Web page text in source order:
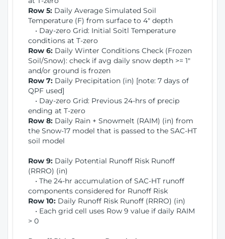
Row 5: Daily Average Simulated Soil
Temperature (F) from surface to 4" depth
• Day-zero Grid: Initial Soitl Temperature
conditions at T-zero
Row 6: Daily Winter Conditions Check (Frozen
Soil/Snow): check if avg daily snow depth >= 1"
and/or ground is frozen
Row 7: Daily Precipitation (in) [note: 7 days of
QPF used]
• Day-zero Grid: Previous 24-hrs of precip
ending at T-zero
Row 8: Daily Rain + Snowmelt (RAIM) (in) from
the Snow-17 model that is passed to the SAC-HT
soil model
Row 9: Daily Potential Runoff Risk Runoff
(RRRO) (in)
• The 24-hr accumulation of SAC-HT runoff
components considered for Runoff Risk
Row 10: Daily Runoff Risk Runoff (RRRO) (in)
• Each grid cell uses Row 9 value if daily RAIM
> 0